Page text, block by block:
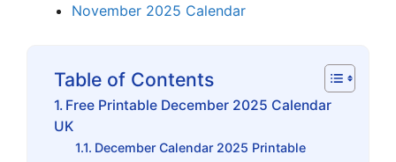
November 2025 Calendar
Table of Contents
Free Printable December 2025 Calendar
UK
December Calendar 2025 Printable